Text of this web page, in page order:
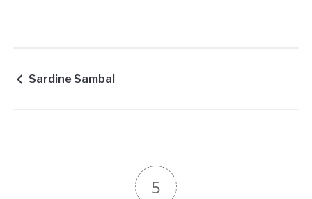
Sardine Sambal
5